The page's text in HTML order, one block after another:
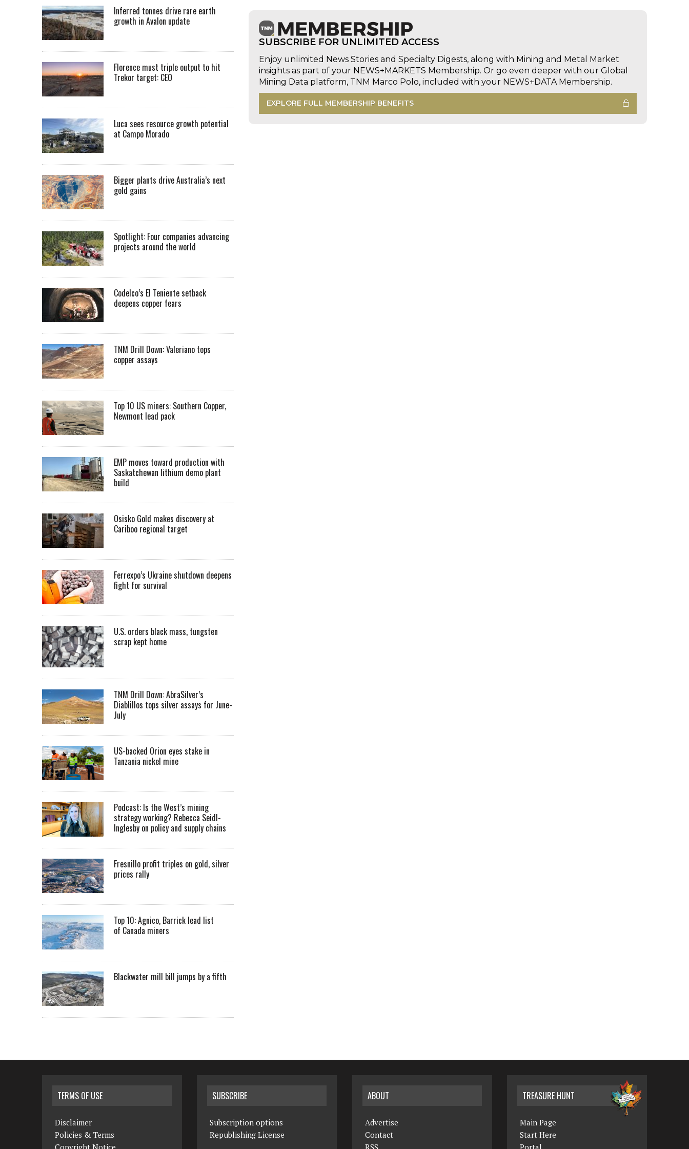
SUBSCRIBE FOR UNLIMITED ACCESS
Enjoy unlimited News Stories and Specialty Digests, along with Mining and Metal Market
insights as part of your NEWS+MARKETS Membership. Or go even deeper with our Global
Mining Data platform, TNM Marco Polo, included with your NEWS+DATA Membership.
EXPLORE FULL MEMBERSHIP BENEFITS
Inferred tonnes drive rare earth
growth in Avalon update
Florence must triple output to hit
Trekor target: CEO
Luca sees resource growth potential
at Campo Morado
Bigger plants drive Australia’s next
gold gains
Spotlight: Four companies advancing
projects around the world
Codelco’s El Teniente setback
deepens copper fears
TNM Drill Down: Valeriano tops
copper assays
Top 10 US miners: Southern Copper,
Newmont lead pack
EMP moves toward production with
Saskatchewan lithium demo plant
build
Osisko Gold makes discovery at
Cariboo regional target
Ferrexpo’s Ukraine shutdown deepens
fight for survival
U.S. orders black mass, tungsten
scrap kept home
TNM Drill Down: AbraSilver’s
Diablillos tops silver assays for June-
July
US-backed Orion eyes stake in
Tanzania nickel mine
Podcast: Is the West’s mining
strategy working? Rebecca Seidl-
Inglesby on policy and supply chains
Fresnillo profit triples on gold, silver
prices rally
Top 10: Agnico, Barrick lead list
of Canada miners
Blackwater mill bill jumps by a fifth
TERMS OF USE
Disclaimer
Policies & Terms
SUBSCRIBE
Subscription options
Republishing License
ABOUT
Advertise
Contact
TREASURE HUNT
Main Page
Start Here